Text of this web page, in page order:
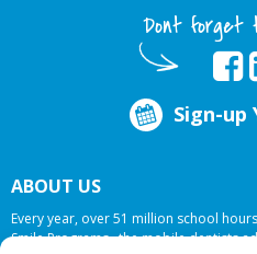
Dont forget
Sign-up
ABOUT US
Every year, over 51 million school
Smile Programs…the mobile dentists